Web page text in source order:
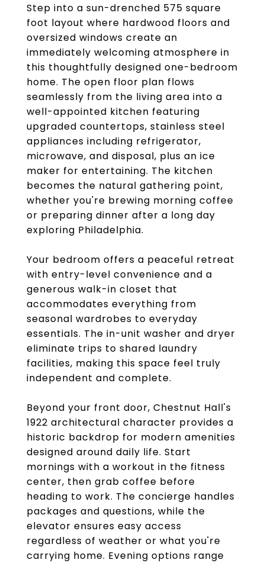
Step into a sun-drenched 575 square
foot layout where hardwood floors and
oversized windows create an
immediately welcoming atmosphere in
this thoughtfully designed one-bedroom
home. The open floor plan flows
seamlessly from the living area into a
well-appointed kitchen featuring
upgraded countertops, stainless steel
appliances including refrigerator,
microwave, and disposal, plus an ice
maker for entertaining. The kitchen
becomes the natural gathering point,
whether you're brewing morning coffee
or preparing dinner after a long day
exploring Philadelphia.
Your bedroom offers a peaceful retreat
with entry-level convenience and a
generous walk-in closet that
accommodates everything from
seasonal wardrobes to everyday
essentials. The in-unit washer and dryer
eliminate trips to shared laundry
facilities, making this space feel truly
independent and complete.
Beyond your front door, Chestnut Hall's
1922 architectural character provides a
historic backdrop for modern amenities
designed around daily life. Start
mornings with a workout in the fitness
center, then grab coffee before
heading to work. The concierge handles
packages and questions, while the
elevator ensures easy access
regardless of weather or what you're
carrying home. Evening options range